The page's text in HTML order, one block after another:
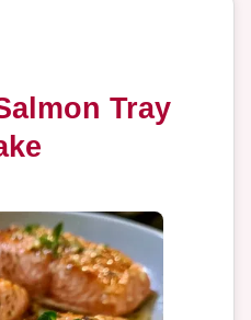
Tray